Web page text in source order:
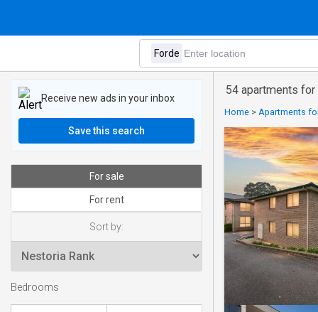
54 apartments for
Home > Apartments
Receive new ads in your inbox
Save this search
For sale
For rent
Sort by:
Bedrooms